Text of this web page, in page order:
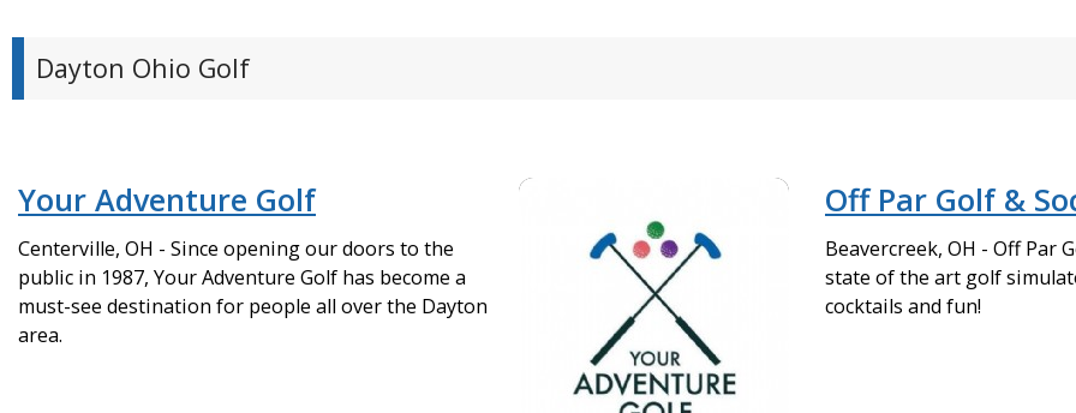
Dayton Ohio Golf
Your Adventure Golf
Centerville, OH - Since opening our doors to the
public in 1987, Your Adventure Golf has become a
must-see destination for people all over the Dayton
area.
Off Par Golf &
Beavercreek, OH - Off Par
state of the art golf
cocktails and fun!